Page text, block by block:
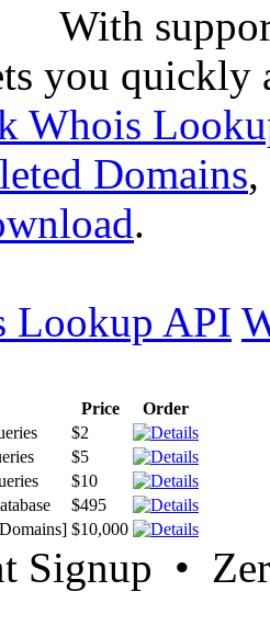
With
you quickly
Whois
Domains,
.
Lookup API
Price
Order
$2
$5
$10
$495
$10,000
Signup •